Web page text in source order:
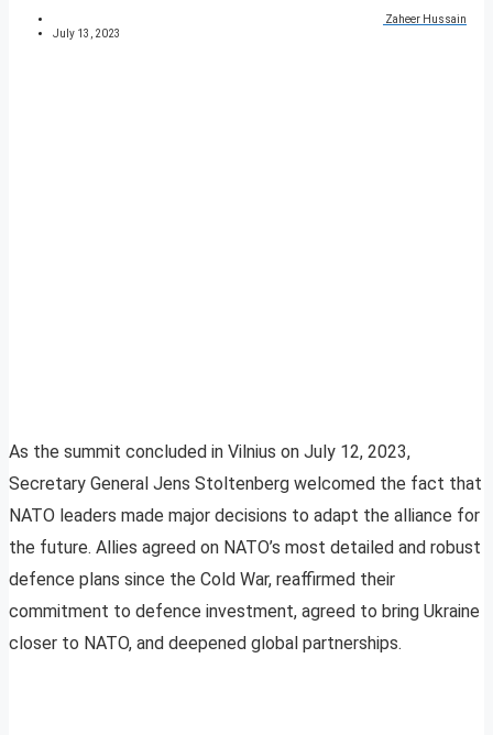
Zaheer Hussain
July 13, 2023
As the summit concluded in Vilnius on July 12, 2023,
Secretary General Jens Stoltenberg welcomed the fact that
NATO leaders made major decisions to adapt the alliance for
the future. Allies agreed on NATO’s most detailed and robust
defence plans since the Cold War, reaffirmed their
commitment to defence investment, agreed to bring Ukraine
closer to NATO, and deepened global partnerships.